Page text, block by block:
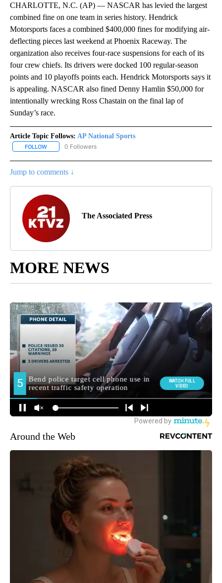
CHARLOTTE, N.C. (AP) — NASCAR has levied the largest
combined fine on one team in series history. Hendrick
Motorsports faces a combined $400,000 fines for modifying air-
deflecting pieces last weekend at Phoenix Raceway. The
organization also receives four-race suspensions for each of its
four crew chiefs. Its drivers were docked 100 regular-season
points and 10 playoffs points each. Hendrick Motorsports says it
is appealing. NASCAR also fined Denny Hamlin $50,000 for
intentionally wrecking Ross Chastain on the final lap of
Sunday’s race.
Article Topic Follows: AP National Sports
FOLLOW FOLLOW "AP NATIONAL SPORTS" TO RECEIVE NOTIFICATIONS
0 Followers
Jump to comments ↓
The Associated Press
MORE NEWS
Around the Web